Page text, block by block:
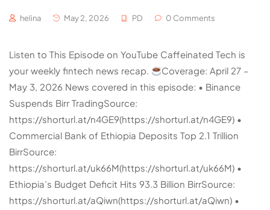
helina May 2, 2026 PD 0 Comments
Listen to This Episode on YouTube Caffeinated Tech is
your weekly fintech news recap.
Coverage: April 27 –
May 3, 2026 News covered in this episode: • Binance
Suspends Birr TradingSource:
https://shorturl.at/n4GE9(https://shorturl.at/n4GE9) •
Commercial Bank of Ethiopia Deposits Top 2.1 Trillion
BirrSource:
https://shorturl.at/uk66M(https://shorturl.at/uk66M) •
Ethiopia’s Budget Deficit Hits 93.3 Billion BirrSource:
https://shorturl.at/aQiwn(https://shorturl.at/aQiwn) •